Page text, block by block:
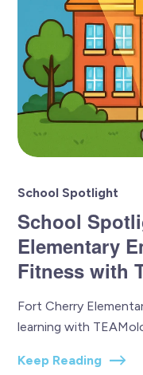
School Spotlight
School
Elementary
Fitness with
Fort Cherry
learning with
Keep Reading